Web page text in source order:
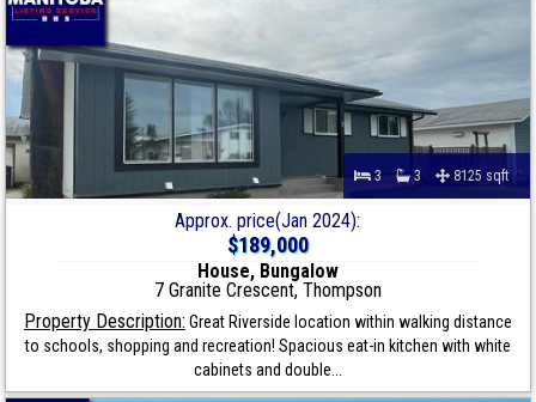
3 3 8125 sqft
Approx. price(Jan 2024):
$189,000
House, Bungalow
7 Granite Crescent, Thompson
Property Description: Great Riverside location within walking distance
to schools, shopping and recreation! Spacious eat-in kitchen with white
cabinets and double...